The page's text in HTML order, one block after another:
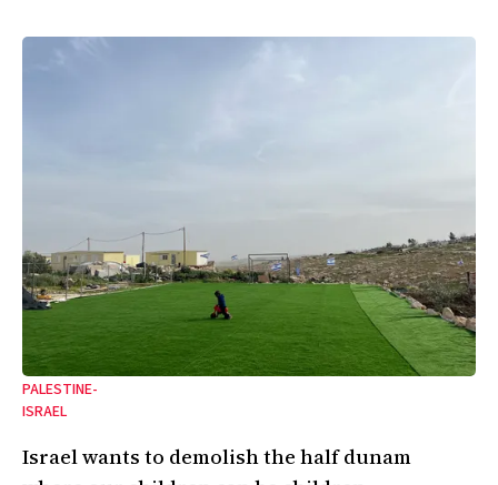
PALESTINE-
ISRAEL
Israel wants to demolish the half dunam